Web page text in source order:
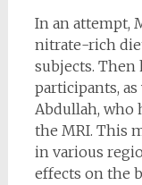
In an attempt,
nitrate-rich
subjects. Then
participants,
Abdullah, who
the MRI. This
in various
effects on the